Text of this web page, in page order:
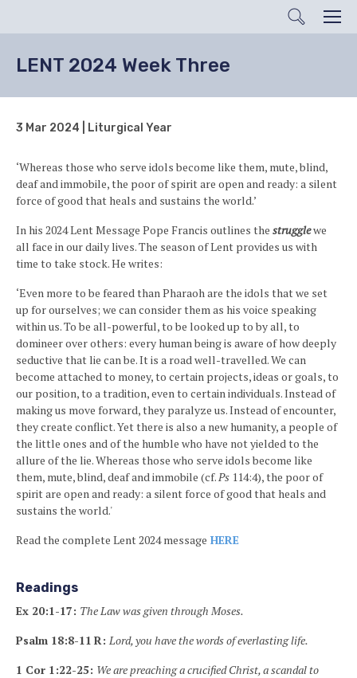
Search
LENT 2024 Week Three
3 Mar 2024 | Liturgical Year
‘Whereas those who serve idols become like them, mute, blind,
deaf and immobile, the poor of spirit are open and ready: a silent
force of good that heals and sustains the world.’
In his 2024 Lent Message Pope Francis outlines the strugglewe
all face in our daily lives. The season of Lent provides us with
time to take stock. He writes:
‘Even more to be feared than Pharaoh are the idols that we set
up for ourselves; we can consider them as his voice speaking
within us. To be all-powerful, to be looked up to by all, to
domineer over others: every human being is aware of how deeply
seductive that lie can be. It is a road well-travelled. We can
become attached to money, to certain projects, ideas or goals, to
our position, to a tradition, even to certain individuals. Instead of
making us move forward, they paralyze us. Instead of encounter,
they create conflict. Yet there is also a new humanity, a people of
the little ones and of the humble who have not yielded to the
allure of the lie. Whereas those who serve idols become like
them, mute, blind, deaf and immobile (cf.Ps 114:4), the poor of
spirit are open and ready: a silent force of good that heals and
sustains the world.'
Read the complete Lent 2024 message HERE
Readings
Ex 20:1-17: The Law was given through Moses.
Psalm 18:8-11 R: Lord, you have the words of everlasting life.
1 Cor 1:22-25: We are preaching a crucified Christ, a scandal to